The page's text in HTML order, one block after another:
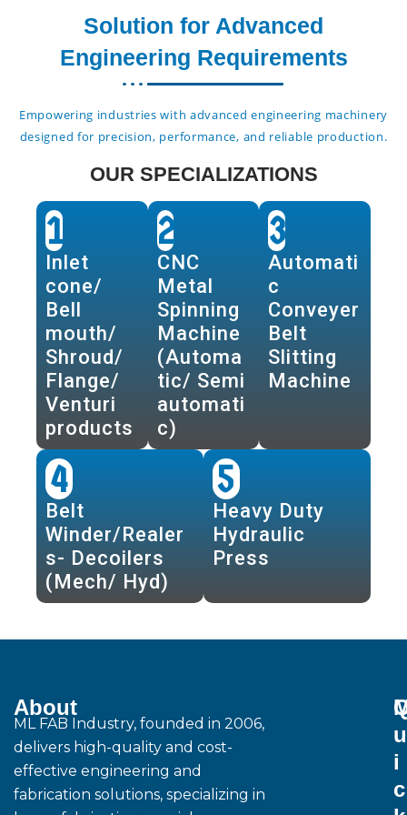
Solution for Advanced
Engineering Requirements
Empowering industries with advanced engineering machinery
designed for precision, performance, and reliable production.
OUR SPECIALIZATIONS
1
Inlet
cone/
Bell
mouth/
Shroud/
Flange/
Venturi
products
2
CNC
Metal
Spinning
Machine
(Automa
tic/ Semi
automati
c)
3
Automati
c
Conveyer
Belt
Slitting
Machine
4
Belt
Winder/Realer
s- Decoilers
(Mech/ Hyd)
5
Heavy Duty
Hydraulic
Press
About
ML FAB Industry, founded in 2006,
delivers high-quality and cost-
effective engineering and
fabrication solutions, specializing in
u
i
c